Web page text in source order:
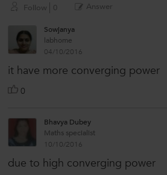
Follow 0 Answer
Sowjanya
labhome
04/10/2016
it have more converging power
0
Bhavya Dubey
Maths specialist
10/10/2016
due to high converging power